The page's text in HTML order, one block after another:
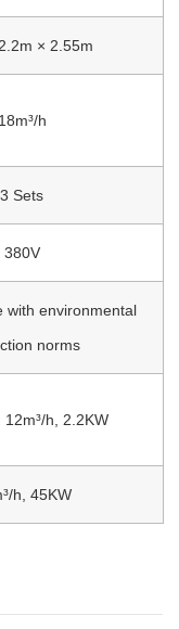
× 2.55m
18m³/h
3 Sets
380V
with environmental
norms
12m³/h, 2.2KW
h, 45KW